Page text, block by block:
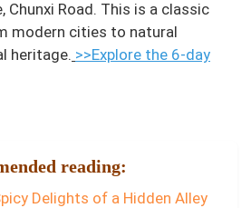
Chunxi Road. This is a classic
modern cities to natural
heritage. >>Explore the 6-day
reading:
Delights of a Hidden Alley